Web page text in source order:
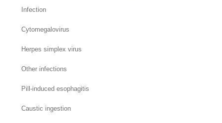
Infection
Cytomegalovirus
Herpes simplex virus
Other infections
Pill-induced esophagitis
Caustic ingestion